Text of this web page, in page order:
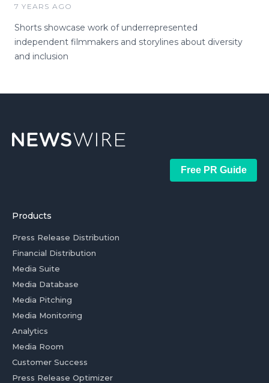
7 YEARS AGO
Shorts showcase work of underrepresented
independent filmmakers and storylines about diversity
and inclusion
Free PR Guide
Products
Press Release Distribution
Financial Distribution
Media Suite
Media Database
Media Pitching
Media Monitoring
Analytics
Media Room
Customer Success
Press Release Optimizer